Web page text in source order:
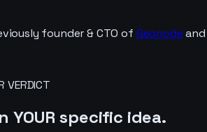
founder & CTO of Geonodeand
VERDICT
YOUR specific idea.